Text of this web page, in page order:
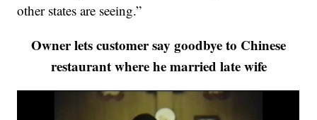
other states are seeing.”
Owner lets customer say goodbye to Chinese
restaurant where he married late wife